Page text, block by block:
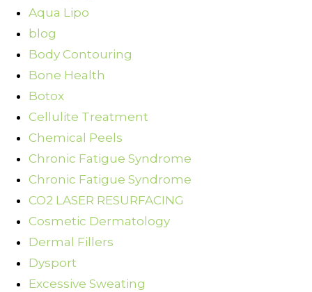
Aqua Lipo
blog
Body Contouring
Bone Health
Botox
Cellulite Treatment
Chemical Peels
Chronic Fatigue Syndrome
Chronic Fatigue Syndrome
CO2 LASER RESURFACING
Cosmetic Dermatology
Dermal Fillers
Dysport
Excessive Sweating